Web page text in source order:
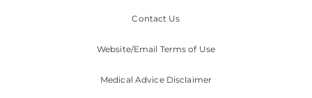
Contact Us
Website/Email Terms of Use
Medical Advice Disclaimer